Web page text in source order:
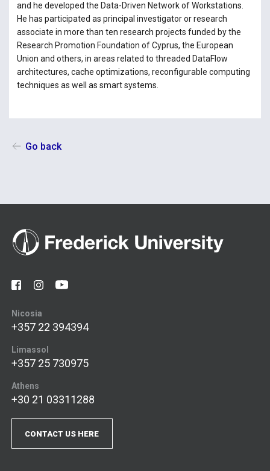
and he developed the Data-Driven Network of Workstations.
He has participated as principal investigator or research
associate in more than ten research projects funded by the
Research Promotion Foundation of Cyprus, the European
Union and others, in areas related to threaded DataFlow
architectures, cache optimizations, reconfigurable computing
techniques as well as smart systems.
Go back
Nicosia
+357 22 394394
Limassol
+357 25 730975
Athens
+30 21 03311288
CONTACT US HERE